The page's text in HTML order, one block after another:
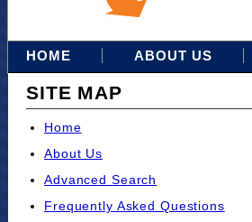
HOME ABOUT US
SITE MAP
Home
About Us
Advanced Search
Frequently Asked Questions